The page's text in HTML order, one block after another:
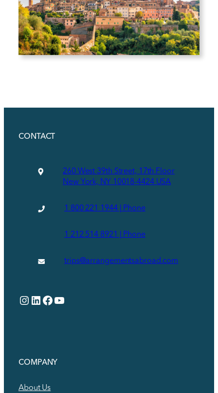
CONTACT
260 West 39th Street, 17th Floor
New York, NY 10018-4424 USA
1 800 221 1944 | Phone
1 212 514 8921 | Phone
trips@arrangementsabroad.com
Instagram
LinkedIn
Facebook
YouTube
COMPANY
About Us